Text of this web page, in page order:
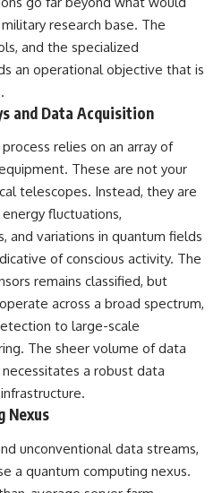
2026 National Press Club, and
New Testimony
**36:45** — What the Evidence
Really Shows About the
Varginha UFO Incident
## Sources Referenced
• IPM 18/97 — Brazilian Military
Police Inquiry (STM
ARQUIMEDES Archive)
• Informe 018/COMZAE-2 —
Brazilian Air Force Intelligence
• TV Alterosa / SBT — February
1, 1996 Broadcast
• Fantástico (TV Globo) —
February 4, 1996 Broadcast
• Estado de Minas — February
2, 1996 Article
June 28, 1996 Coverage
• National Press Club,
2026 Event
• Superior Military Court of
Brazil — January 6, 2026
research base. The
and the specialized
an operational objective that is
and Data Acquisition
relies on an array of
These are not your
telescopes. Instead, they are
fluctuations,
and variations in quantum fields
of conscious activity. The
remains classified, but
across a broad spectrum,
to large-scale
The sheer volume of data
a robust data
Nexus
unconventional data streams,
a quantum computing nexus.